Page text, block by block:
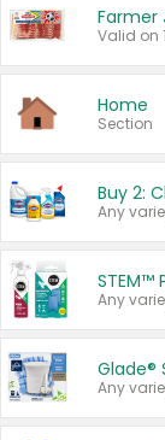
Farmer
Valid on
Home
Section
STEM™
Any
Glade®
Any